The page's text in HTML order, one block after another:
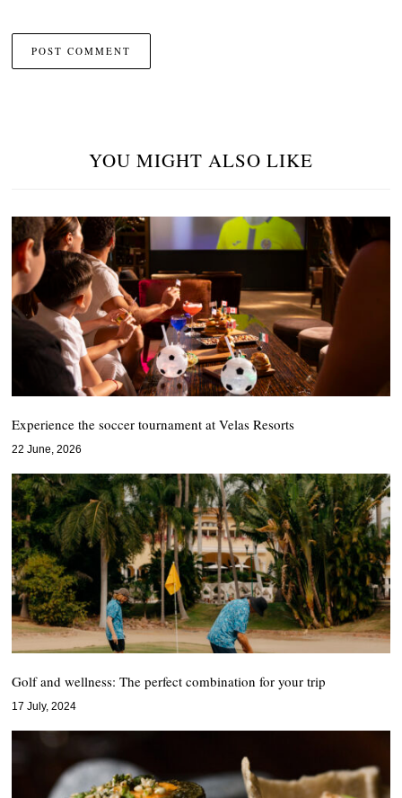
YOU MIGHT ALSO LIKE
Experience the soccer tournament at Velas Resorts
22 June, 2026
Golf and wellness: The perfect combination for your trip
17 July, 2024